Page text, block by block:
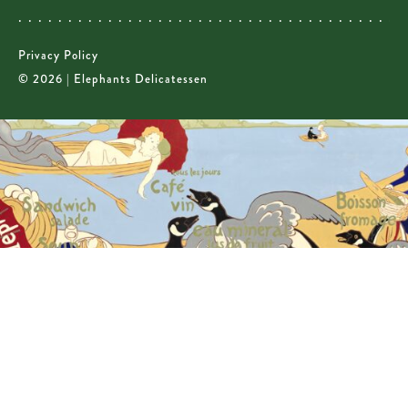
Privacy Policy
© 2026 | Elephants Delicatessen